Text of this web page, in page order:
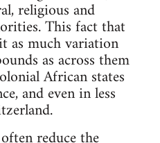
religious and
This fact that
as much variation
as across them
African states
and even in less